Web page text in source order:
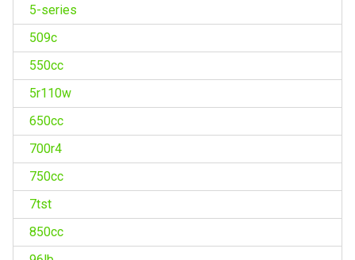
5-series
509c
550cc
5r110w
650cc
700r4
750cc
7tst
850cc